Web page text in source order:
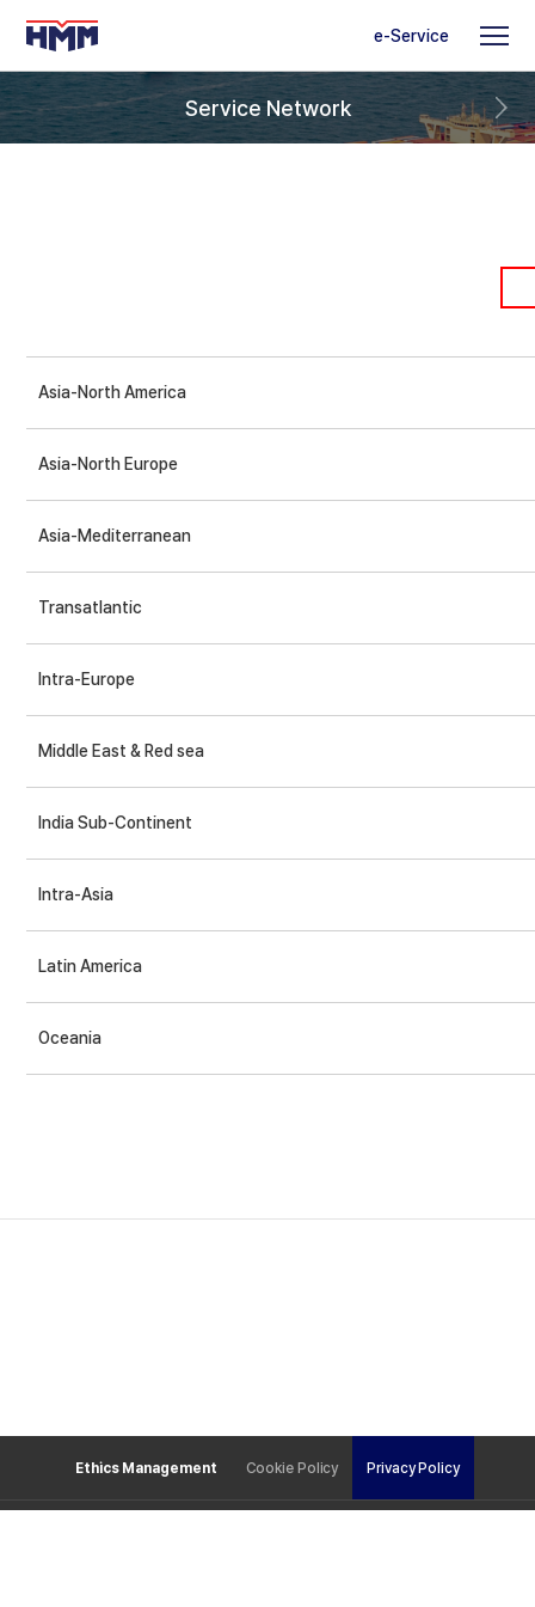
e-Service
Service Network
Asia-North America
Asia-North Europe
Asia-Mediterranean
Transatlantic
Intra-Europe
Middle East & Red sea
India Sub-Continent
Intra-Asia
Latin America
Oceania
Ethics Management Cookie Policy Privacy Policy